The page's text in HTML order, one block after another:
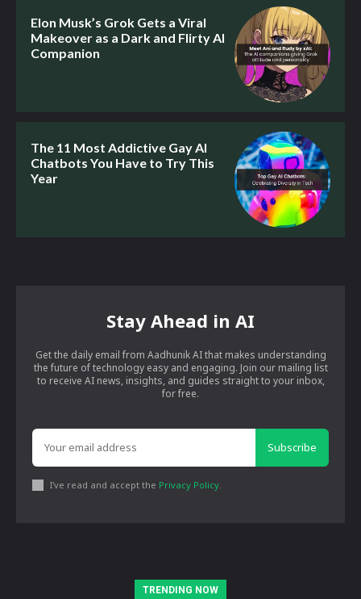
Elon Musk’s Grok Gets a Viral
Makeover as a Dark and Flirty AI
Companion
The 11 Most Addictive Gay AI
Chatbots You Have to Try This
Year
Stay Ahead in AI
Get the daily email from Aadhunik AI that makes understanding
the future of technology easy and engaging. Join our mailing list
to receive AI news, insights, and guides straight to your inbox,
for free.
Subscribe
I've read and accept the Privacy Policy